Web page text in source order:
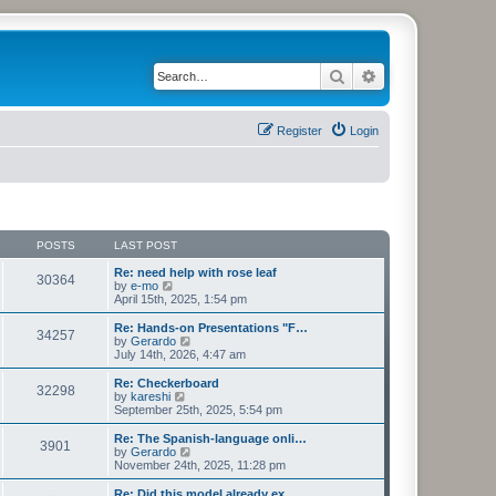
Search
Login
Register
POSTS LAST POST
30364
Re: need help with rose leaf
by e-mo
i
e
w
t
h
a
t
e
t
p
o
s
April 15th, 2025, 1:54 pm
34257
Re: Hands-on Presentations "F…
by Gerardo
i
e
w
h
l
a
t
e
July 14th, 2026, 4:47 am
32298
Re: Checkerboard
by kareshi
i
e
w
t
h
September 25th, 2025, 5:54 pm
3901
Re: The Spanish-language onli…
by Gerardo
i
e
w
November 24th, 2025, 11:28 pm
Re: Did this model already ex…